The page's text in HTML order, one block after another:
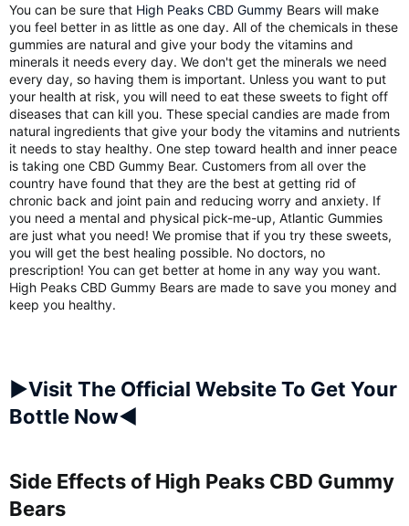
You can be sure that High Peaks CBD Gummy Bears will make
you feel better in as little as one day. All of the chemicals in these
gummies are natural and give your body the vitamins and
minerals it needs every day. We don't get the minerals we need
every day, so having them is important. Unless you want to put
your health at risk, you will need to eat these sweets to fight off
diseases that can kill you. These special candies are made from
natural ingredients that give your body the vitamins and nutrients
it needs to stay healthy. One step toward health and inner peace
is taking one CBD Gummy Bear. Customers from all over the
country have found that they are the best at getting rid of
chronic back and joint pain and reducing worry and anxiety. If
you need a mental and physical pick-me-up, Atlantic Gummies
are just what you need! We promise that if you try these sweets,
you will get the best healing possible. No doctors, no
prescription! You can get better at home in any way you want.
High Peaks CBD Gummy Bears are made to save you money and
keep you healthy.
►Visit The Official Website To Get Your
Bottle Now◄
Side Effects of High Peaks CBD Gummy
Bears​